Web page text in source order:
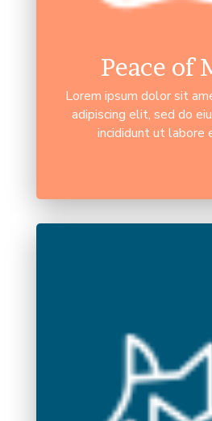
Peace of
Lorem ipsum dolor sit
adipiscing elit, sed do
incididunt ut labore